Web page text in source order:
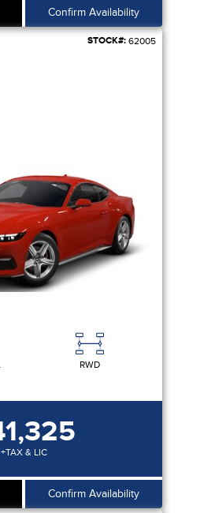
Confirm Availability
STOCK#: 62005
RWD
+TAX & LIC
Confirm Availability